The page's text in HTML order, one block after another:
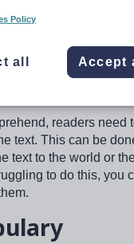
of a teacher’s role
to developing
readers need
text. This can be
text to the world or
to do this, you
Policy
all Accept